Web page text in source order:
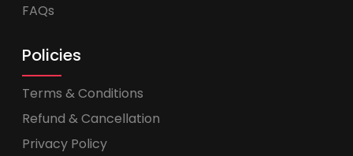
FAQs
Policies
Terms & Conditions
Refund & Cancellation
Privacy Policy